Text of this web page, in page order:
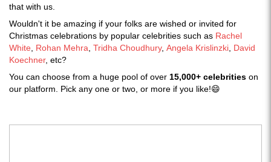
that with us.
Wouldn't it be amazing if your folks are wished or invited for
Christmas celebrations by popular celebrities such as Rachel
White
Rohan Mehra Tridha Choudhury, Angela Krislinzki David
Koechner, etc?
You can choose from a huge pool of over 15,000+ celebrities on
our platform. Pick any one or two, or more if you like!😄